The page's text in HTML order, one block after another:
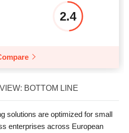
2.4
BOTTOM LINE
solutions are optimized for small
enterprises across European